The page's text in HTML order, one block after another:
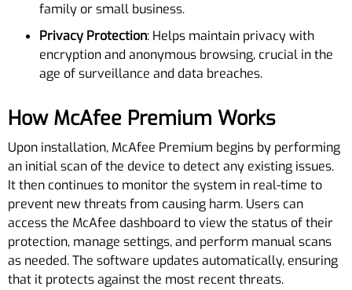
family or small business.
Privacy Protection: Helps maintain privacy with
encryption and anonymous browsing, crucial in the
age of surveillance and data breaches.
How McAfee Premium Works
Upon installation, McAfee Premium begins by performing
an initial scan of the device to detect any existing issues.
It then continues to monitor the system in real-time to
prevent new threats from causing harm. Users can
access the McAfee dashboard to view the status of their
protection, manage settings, and perform manual scans
as needed. The software updates automatically, ensuring
that it protects against the most recent threats.